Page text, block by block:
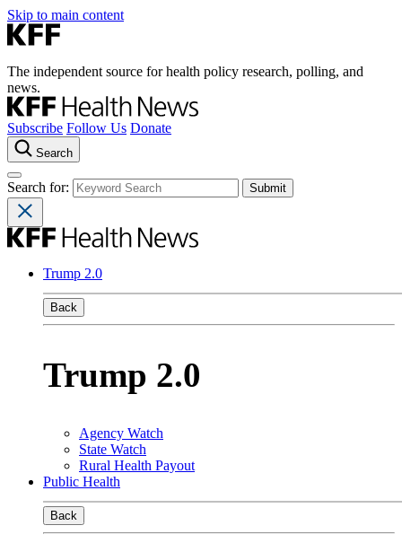
Skip to main content
The independent source for health policy research, polling, and
news.
Subscribe Follow Us Donate
Search
Search for:
Trump 2.0
Back
Trump 2.0
Agency Watch
State Watch
Rural Health Payout
Public Health
Back